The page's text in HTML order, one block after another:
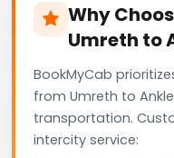
Why
Umreth to
BookMyCab
from Umreth to
transportation.
intercity service: